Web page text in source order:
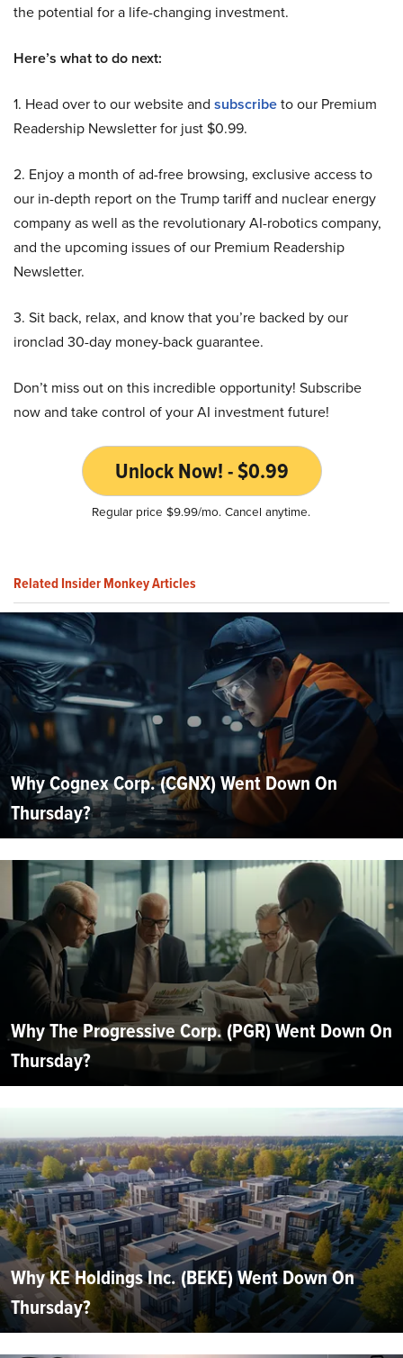
the potential for a life-changing investment.
Here’s what to do next:
1. Head over to our website and subscribeto our Premium
Readership Newsletter for just $0.99.
2. Enjoy a month of ad-free browsing, exclusive access to
our in-depth report on the Trump tariff and nuclear energy
company as well as the revolutionary AI-robotics company,
and the upcoming issues of our Premium Readership
Newsletter.
3. Sit back, relax, and know that you’re backed by our
ironclad 30-day money-back guarantee.
Don’t miss out on this incredible opportunity! Subscribe
now and take control of your AI investment future!
Unlock Now! - $0.99
Regular price $9.99/mo. Cancel anytime.
Related Insider Monkey Articles
Why Cognex Corp. (CGNX) Went Down On
Thursday?
Why The Progressive Corp. (PGR) Went Down On
Thursday?
Why KE Holdings Inc. (BEKE) Went Down On
Thursday?